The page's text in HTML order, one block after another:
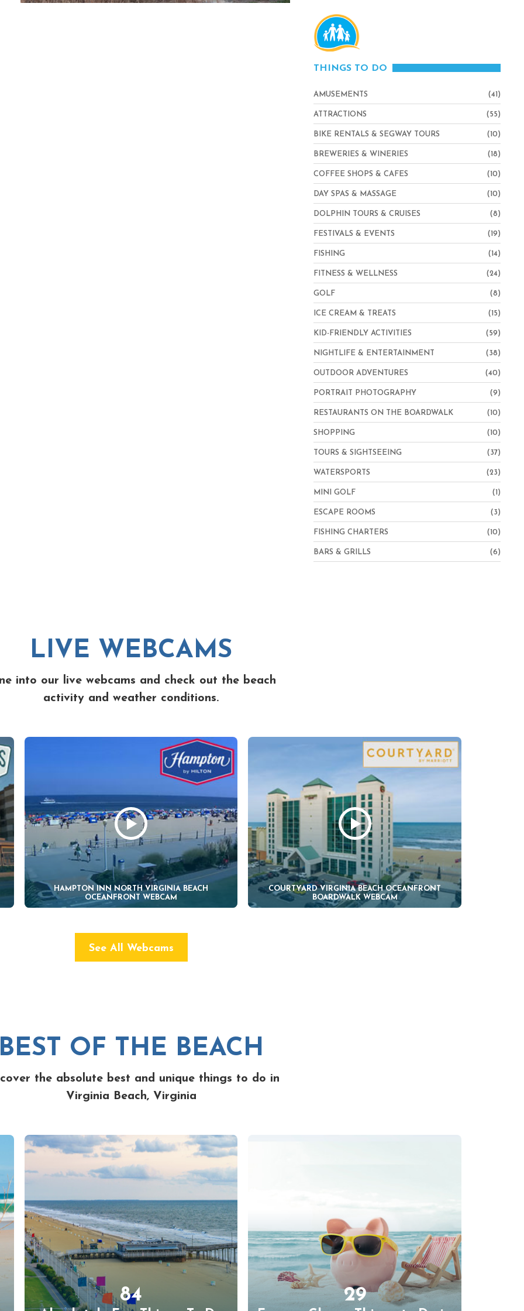
THINGS TO DO
AMUSEMENTS (41)
ATTRACTIONS (55)
BIKE RENTALS & SEGWAY TOURS (10)
BREWERIES & WINERIES (18)
COFFEE SHOPS & CAFES (10)
DAY SPAS & MASSAGE (10)
DOLPHIN TOURS & CRUISES (8)
FESTIVALS & EVENTS (19)
FISHING (14)
FITNESS & WELLNESS (24)
GOLF (8)
ICE CREAM & TREATS (15)
KID-FRIENDLY ACTIVITIES (59)
NIGHTLIFE & ENTERTAINMENT (38)
OUTDOOR ADVENTURES (40)
PORTRAIT PHOTOGRAPHY (9)
RESTAURANTS ON THE BOARDWALK (10)
SHOPPING (10)
TOURS & SIGHTSEEING (37)
WATERSPORTS (23)
MINI GOLF (1)
ESCAPE ROOMS (3)
FISHING CHARTERS (10)
BARS & GRILLS (6)
LIVE WEBCAMS
into our live webcams and check out the beach
activity and weather conditions.
HAMPTON INN NORTH VIRGINIA BEACH
OCEANFRONT WEBCAM
COURTYARD VIRGINIA BEACH OCEANFRONT
BOARDWALK WEBCAM
See All Webcams
OF THE BEACH
the absolute best and unique things to do in
Virginia Beach, Virginia
84 29